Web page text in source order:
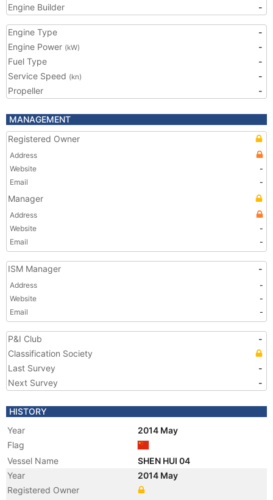
Engine Builder
-
Engine Type
-
Engine Power (kW)
-
Fuel Type
-
Service Speed (kn)
-
Propeller
-
MANAGEMENT
Registered Owner
Address
Website
-
Email
-
Manager
Address
Website
-
Email
-
ISM Manager -
Address
-
Website
-
Email
-
P&I Club
-
Classification Society
Last Survey
-
Next Survey
-
HISTORY
Year
2014 May
Flag
Vessel Name
SHEN HUI 04
Year
2014 May
Registered Owner